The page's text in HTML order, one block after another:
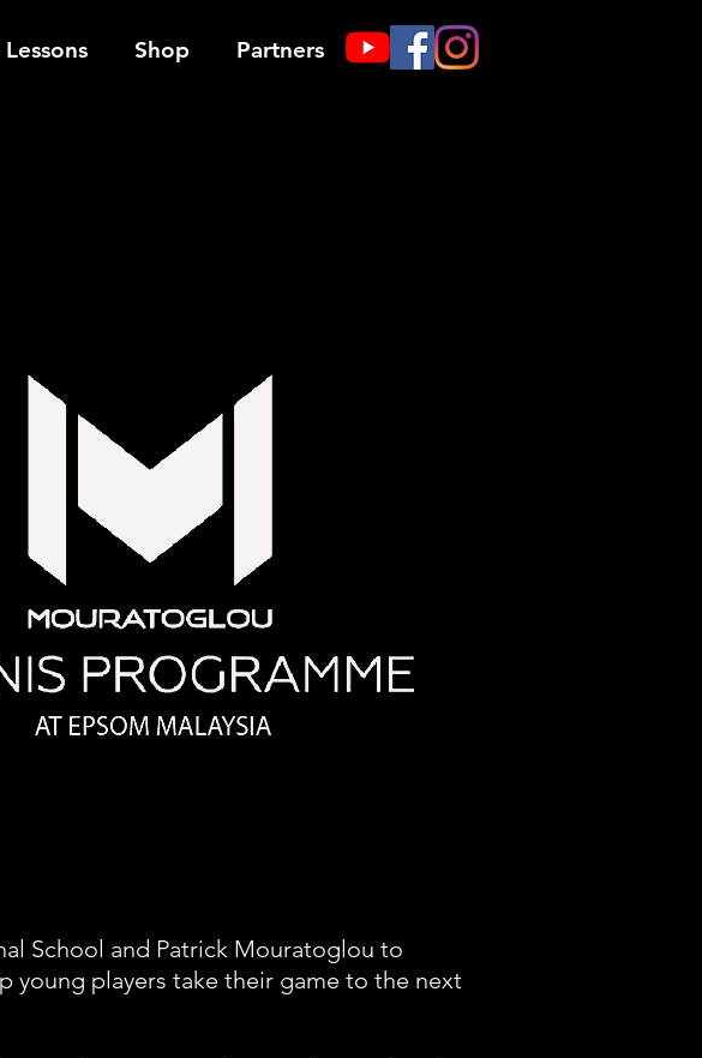
Shop Partners
School and Patrick Mouratoglou to
young players take their game to the next